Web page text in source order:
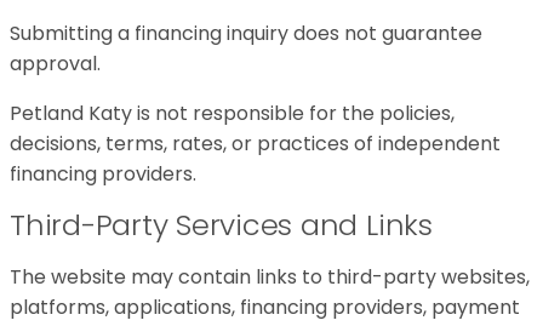
Submitting a financing inquiry does not guarantee
approval.
Petland Katy is not responsible for the policies,
decisions, terms, rates, or practices of independent
financing providers.
Third-Party Services and Links
The website may contain links to third-party websites,
platforms, applications, financing providers, payment